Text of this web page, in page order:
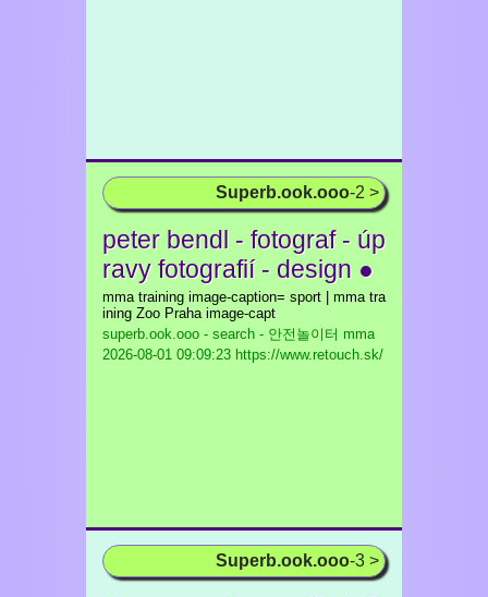
Superb.ook.ooo-2 >
peter bendl - fotograf - úp
ravy fotografií - design ●
mma training image-caption= sport | mma tra
ining Zoo Praha image-capt
superb.ook.ooo - search - 안전놀이터 mma
2026-08-01 09:09:23 https://www.retouch.sk/
Superb.ook.ooo-3 >